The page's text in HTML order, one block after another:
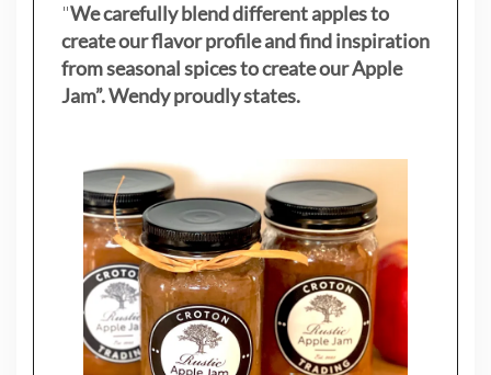
"We carefully blend different apples to
create our flavor profile and find inspiration
from seasonal spices to create our Apple
Jam”. Wendy proudly states.